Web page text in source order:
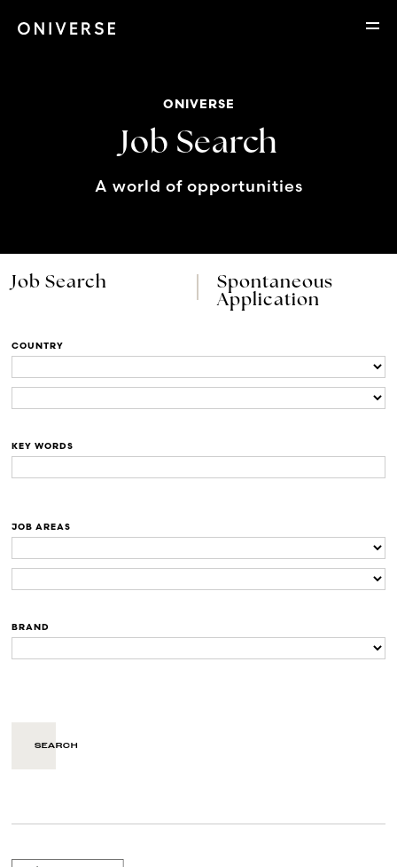
ONIVERSE
Job Search
A world of opportunities
Job Search
Spontaneous
Application
COUNTRY
KEY WORDS
JOB AREAS
BRAND